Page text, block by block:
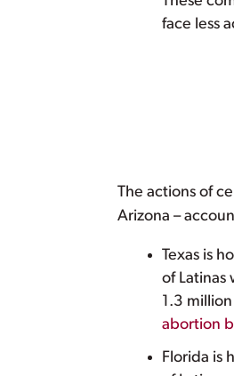
face less
The actions of
Arizona –
Texas is
of Latinas
1.3
abortion
Florida is